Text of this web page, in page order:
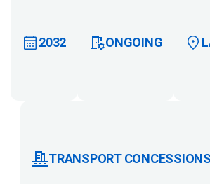
2032 ONGOING
TRANSPORT CONCESSIONS